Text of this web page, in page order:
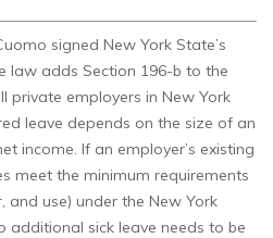
signed New York State’s
law adds Section 196-b to the
private employers in New York
leave depends on the size of an
income. If an employer’s existing
meet the minimum requirements
and use) under the New York
additional sick leave needs to be